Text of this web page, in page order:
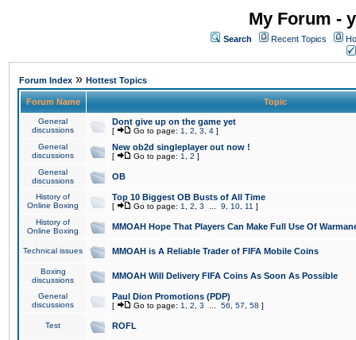
My Forum -
Search Recent Topics
Forum Index » Hottest Topics
Forum Name Topic
General
discussions
Dont give up on the game yet
[ Go to page: 1 2 3 4 ]
General
discussions
New ob2d singleplayer out now !
[ Go to page: 1 2 ]
General
discussions
OB
History of
Online Boxing
Top 10 Biggest OB Busts of All Time
[ Go to page: 1 2 3 9 10 11 ]
History of
Online Boxing
MMOAH Hope That Players Can Make Full Use Of
Technical issues MMOAH is A Reliable Trader of FIFA Mobile Coins
Boxing
discussions
MMOAH Will Delivery FIFA Coins As Soon As Possible
General
discussions
Paul Dion Promotions (PDP)
[ Go to page: 1 2 3 56 57 58 ]
Test ROFL